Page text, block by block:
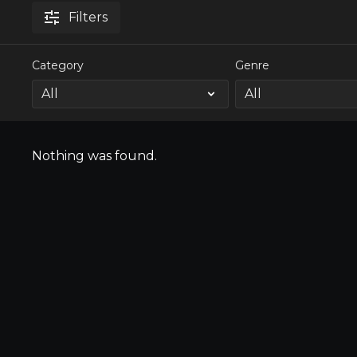
Filters
Category Genre
Nothing was found.